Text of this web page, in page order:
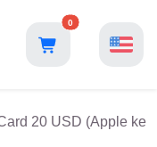
0
20 USD (Apple key